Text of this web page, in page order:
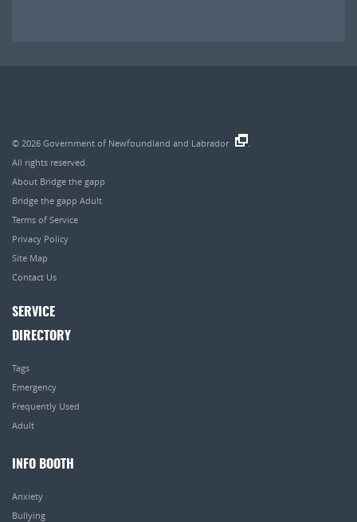
© 2026 Government of Newfoundland and Labrador
.
All rights reserved.
About Bridge the gapp
Bridge the gapp Adult
Terms of Service
Privacy Policy
Site Map
Contact Us
SERVICE
DIRECTORY
Tags
Emergency
Frequently Used
Adult
INFO BOOTH
Anxiety
Bullying